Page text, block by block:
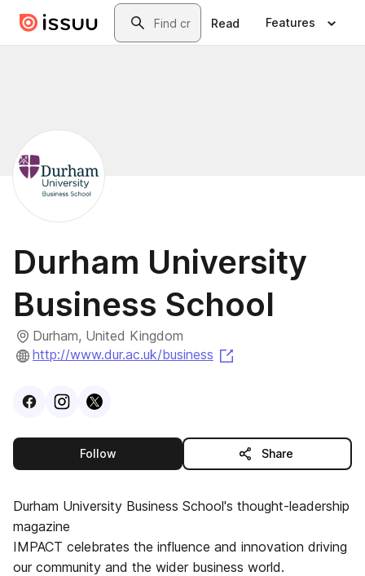
Skip to main contentSearch
Read Features
Durham University
Business School
Durham, United Kingdom
http://www.dur.ac.uk/business
VisitFacebook
VisitInstagram
Visit
Followthis publisher Share
Durham University Business School's thought-leadership
magazine
IMPACT celebrates the influence and innovation driving
our community and the wider business world.